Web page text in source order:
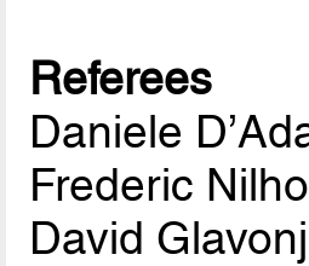
Referees
Daniele
Frederic
David